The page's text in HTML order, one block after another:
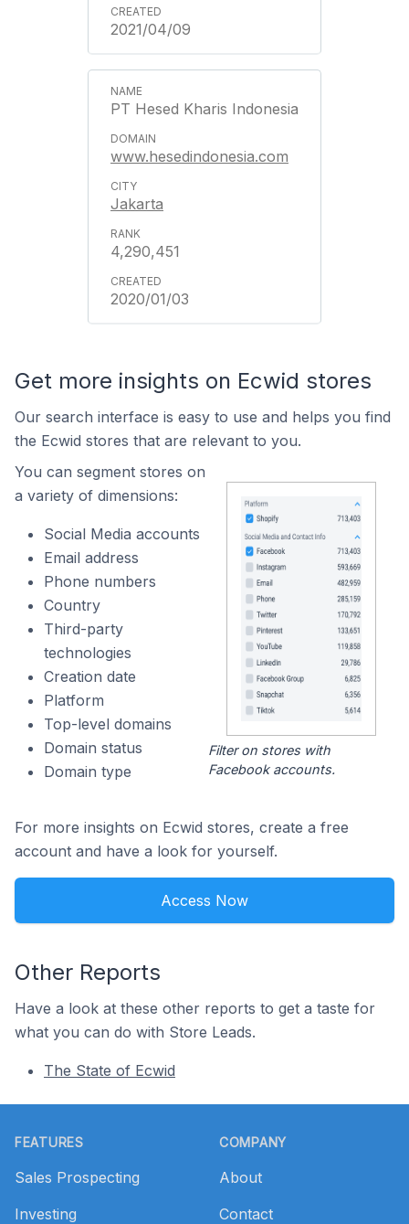
2021/04/09
PT Hesed Kharis Indonesia
www.hesedindonesia.com
Jakarta
4,290,451
2020/01/03
Get more insights on Ecwid stores
Our search interface is easy to use and helps you find
the Ecwid stores that are relevant to you.
You can segment stores on
a variety of dimensions:
Social Media accounts
Email address
Phone numbers
Country
Third-party
technologies
Creation date
Platform
Top-level domains
Domain status
Domain type
Filter on stores with
Facebook accounts.
For more insights on Ecwid stores, create a free
account and have a look for yourself.
Access Now
Other Reports
Have a look at these other reports to get a taste for
what you can do with Store Leads.
The State of Ecwid
FEATURES
Sales Prospecting
Investing
COMPANY
About
Contact